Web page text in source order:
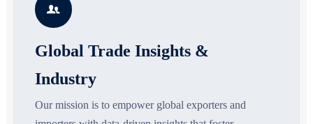
confidence.

Global Trade Insights &
Industry
Our mission is to empower global exporters and